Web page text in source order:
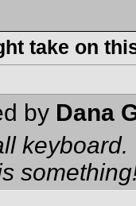
take on
by Dana
keyboard.